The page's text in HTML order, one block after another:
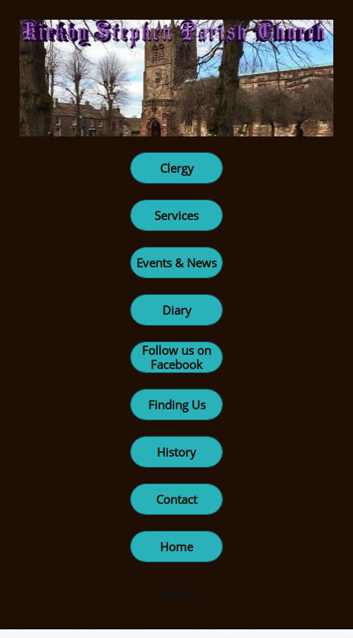
Clergy
Services
Events & News
Diary
Follow us on
Facebook
Finding Us
History
Contact
Home
Button